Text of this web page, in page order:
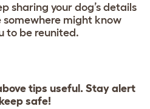
sharing your dog’s details
might know
to be reunited.
tips useful. Stay alert
safe!